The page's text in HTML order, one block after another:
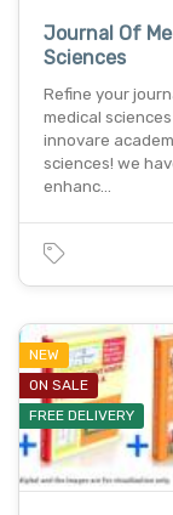
Journal Of
Sciences
Refine your
medical
innovare
sciences! we
enhanc…
NEW
ON SALE
FREE DELIVERY